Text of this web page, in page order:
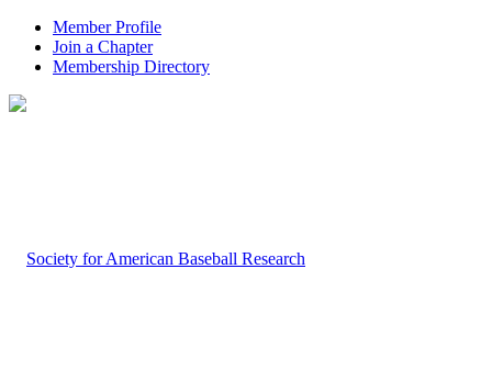
Member Profile
Join a Chapter
Membership Directory